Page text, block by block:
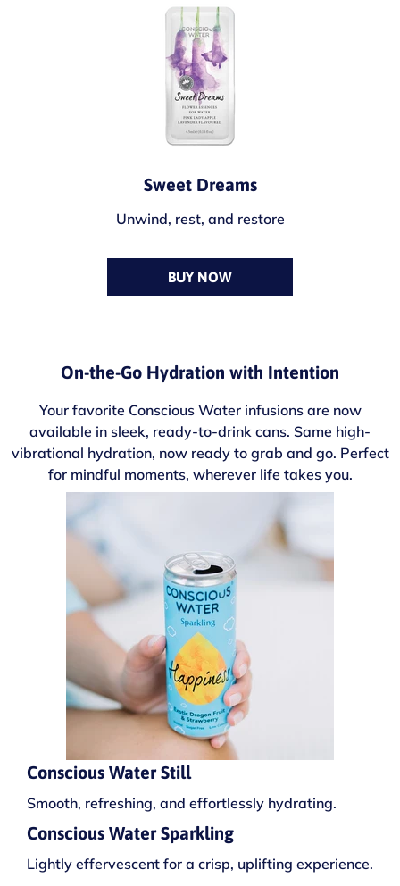
Sweet Dreams
Unwind, rest, and restore
BUY NOW
On-the-Go Hydration with Intention
Your favorite Conscious Water infusions are now
available in sleek, ready-to-drink cans. Same high-
vibrational hydration, now ready to grab and go. Perfect
for mindful moments, wherever life takes you.
Conscious Water Still
Smooth, refreshing, and effortlessly hydrating.
Conscious Water Sparkling
Lightly effervescent for a crisp, uplifting experience.